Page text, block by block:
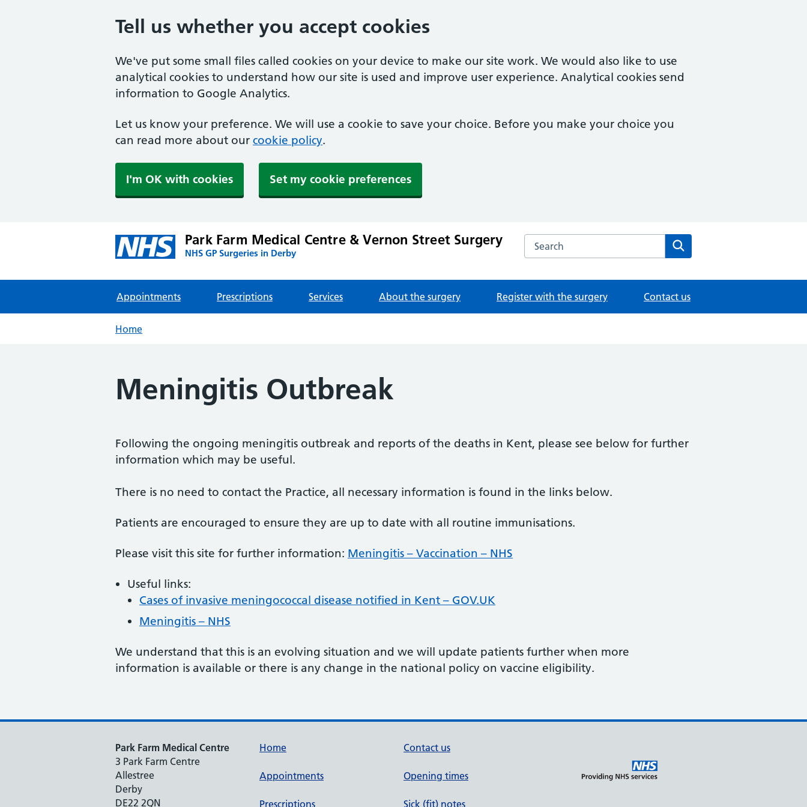
Tell us whether you accept cookies
We've put some small files called cookies on your device to make our site work. We would also like to use
analytical cookies to understand how our site is used and improve user experience. Analytical cookies send
information to Google Analytics.
Let us know your preference. We will use a cookie to save your choice. Before you make your choice you
can read more about our cookie policy.
I'm OK with cookies Set my cookie preferences
Park Farm Medical Centre & Vernon Street Surgery
NHS GP Surgeries in Derby
Search the Park Farm Medical Centre & Vernon Street Surgery
Appointments Prescriptions Services About the surgery Register with the surgery Contact us
Home
Meningitis Outbreak
Following the ongoing meningitis outbreak and reports of the deaths in Kent, please see below for further
information which may be useful.
There is no need to contact the Practice, all necessary information is found in the links below.
Patients are encouraged to ensure they are up to date with all routine immunisations.
Please visit this site for further information: Meningitis – Vaccination – NHS
Useful links:
Cases of invasive meningococcal disease notified in Kent – GOV.UK
Meningitis – NHS
We understand that this is an evolving situation and we will update patients further when more
information is available or there is any change in the national policy on vaccine eligibility.
Park Farm Medical Centre
3 Park Farm Centre
Allestree
Derby
DE22 2QN
Home
Appointments
Prescriptions
Contact us
Opening times
Sick (fit) notes